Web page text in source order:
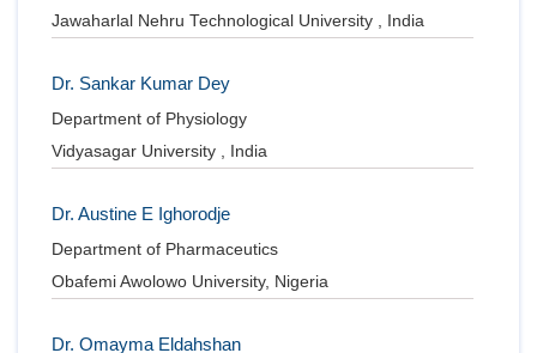
Jawaharlal Nehru Technological University , India
Dr. Sankar Kumar Dey
Department of Physiology
Vidyasagar University , India
Dr. Austine E Ighorodje
Department of Pharmaceutics
Obafemi Awolowo University, Nigeria
Dr. Omayma Eldahshan